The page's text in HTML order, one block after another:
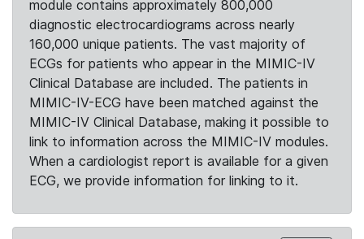
module contains approximately 800,000
diagnostic electrocardiograms across nearly
160,000 unique patients. The vast majority of
ECGs for patients who appear in the MIMIC-IV
Clinical Database are included. The patients in
MIMIC-IV-ECG have been matched against the
MIMIC-IV Clinical Database, making it possible to
link to information across the MIMIC-IV modules.
When a cardiologist report is available for a given
ECG, we provide information for linking to it.